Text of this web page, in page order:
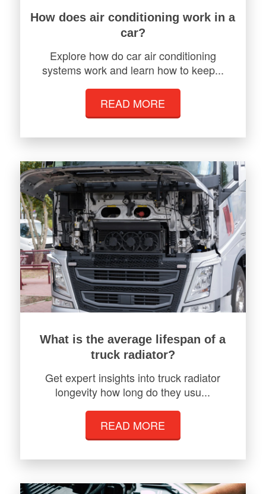
How does air conditioning work in a
car?
Explore how do car air conditioning
systems work and learn how to keep...
READ MORE
What is the average lifespan of a
truck radiator?
Get expert insights into truck radiator
longevity how long do they usu...
READ MORE